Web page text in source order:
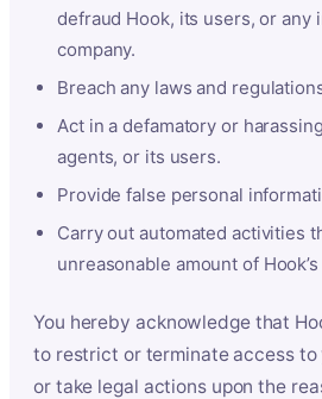
defraud Hook, its users, or any
company.
Breach any laws and
Act in a defamatory or
agents, or its users.
Provide false personal
Carry out automated activities
unreasonable amount of
You hereby acknowledge that
to restrict or terminate access to
or take legal actions upon the